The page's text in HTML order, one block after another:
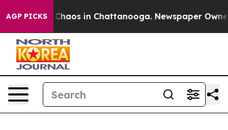
AGP PICKS
Collapse Chaos in Chattanooga. Newspaper